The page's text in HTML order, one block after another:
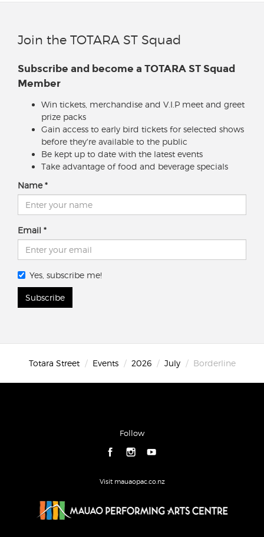
Join the TOTARA ST Squad
Subscribe and become a TOTARA ST Squad
Member
Win tickets, merchandise and V.I.P meet and greet
prize packs
Gain access to early bird tickets for selected shows
before they're available to the public
Be kept up to date with the latest events
Take advantage of food and beverage specials
Name
Email
Yes, subscribe me!
Subscribe
Totara Street Events 2026 July Borderline
Follow
Visit mauaopac.co.nz